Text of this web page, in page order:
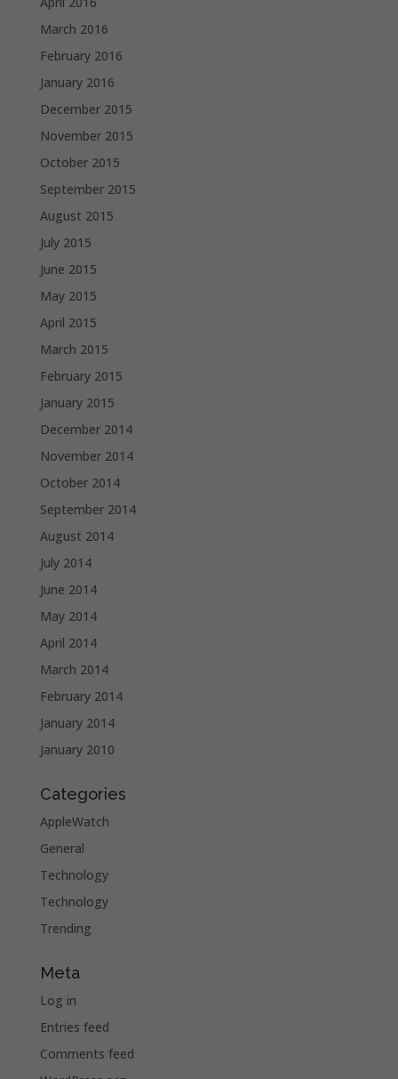
March 2016
February 2016
January 2016
December 2015
November 2015
October 2015
September 2015
August 2015
July 2015
June 2015
May 2015
April 2015
March 2015
February 2015
January 2015
December 2014
November 2014
October 2014
September 2014
August 2014
July 2014
June 2014
May 2014
April 2014
March 2014
February 2014
January 2014
January 2010
Categories
AppleWatch
General
Technology
Technology
Trending
Meta
Log in
Entries feed
Comments feed